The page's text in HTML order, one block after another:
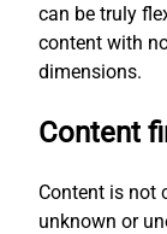
can be truly
content with
dimensions.
Content
Content is not
unknown or